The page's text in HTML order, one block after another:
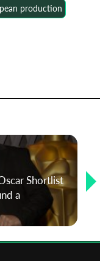
production
Shortlist
a